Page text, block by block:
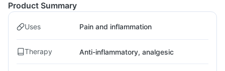
Product Summary
Uses Pain and inflammation
Therapy Anti-inflammatory, analgesic